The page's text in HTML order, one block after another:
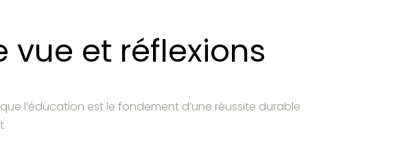
vue et réflexions
l’éducation est le fondement d’une réussite durable